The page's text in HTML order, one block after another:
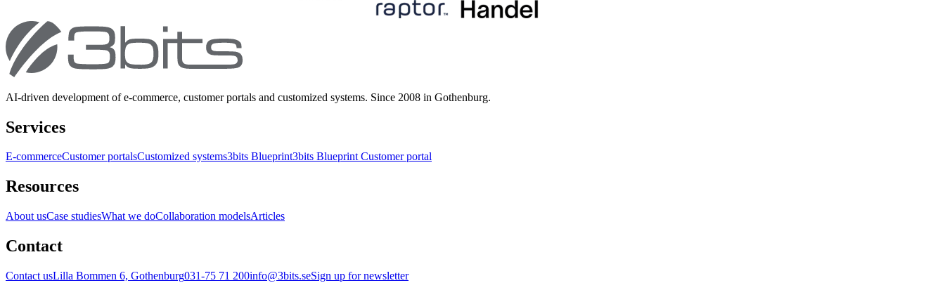
AI-driven development of e-commerce, customer portals and customized systems. Since 2008 in Gothenburg.
Services
E-commerceCustomer portalsCustomized systems3bits Blueprint3bits Blueprint Customer portal
Resources
About usCase studiesWhat we doCollaboration modelsArticles
Contact
Contact usLilla Bommen 6, Gothenburg031-75 71 200info@3bits.seSign up for newsletter